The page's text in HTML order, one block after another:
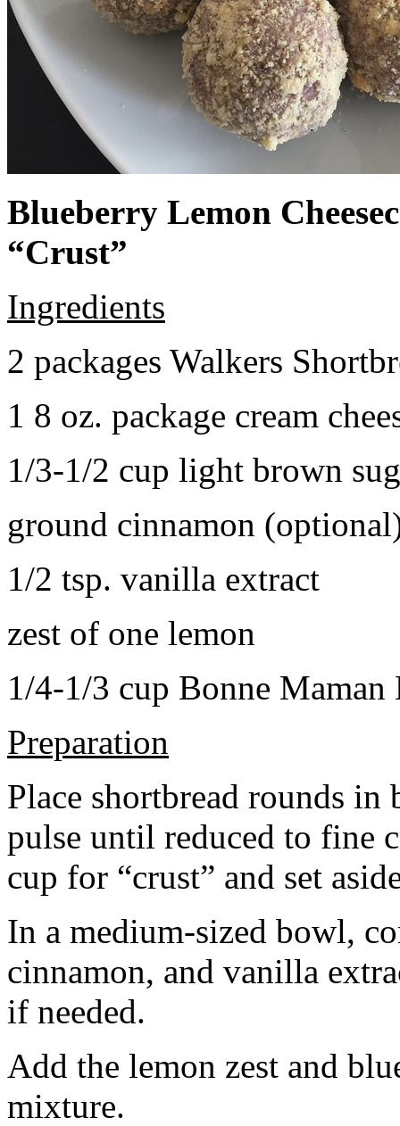
Blueberry Lemon
“Crust”
Ingredients
2 packages Walkers
1 8 oz. package cream
1/3-1/2 cup light brown
ground cinnamon
1/2 tsp. vanilla extract
zest of one lemon
1/4-1/3 cup Bonne Maman
Preparation
Place shortbread rounds in
pulse until reduced to fine
cup for “crust” and set
In a medium-sized bowl,
cinnamon, and vanilla
if needed.
Add the lemon zest and
mixture.